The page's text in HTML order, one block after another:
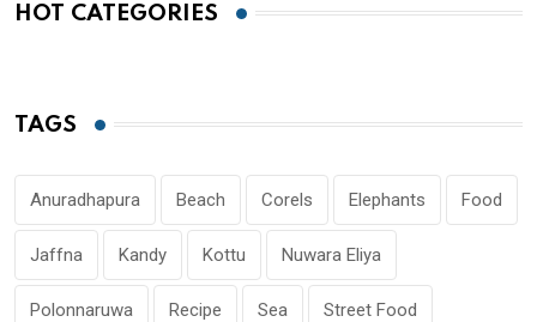
HOT CATEGORIES
TAGS
Anuradhapura Beach Corels Elephants Food
Jaffna Kandy Kottu Nuwara Eliya
Polonnaruwa Recipe Sea Street Food